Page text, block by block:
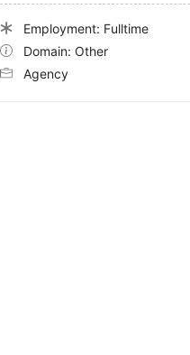
Employment: Fulltime
Domain: Other
Agency